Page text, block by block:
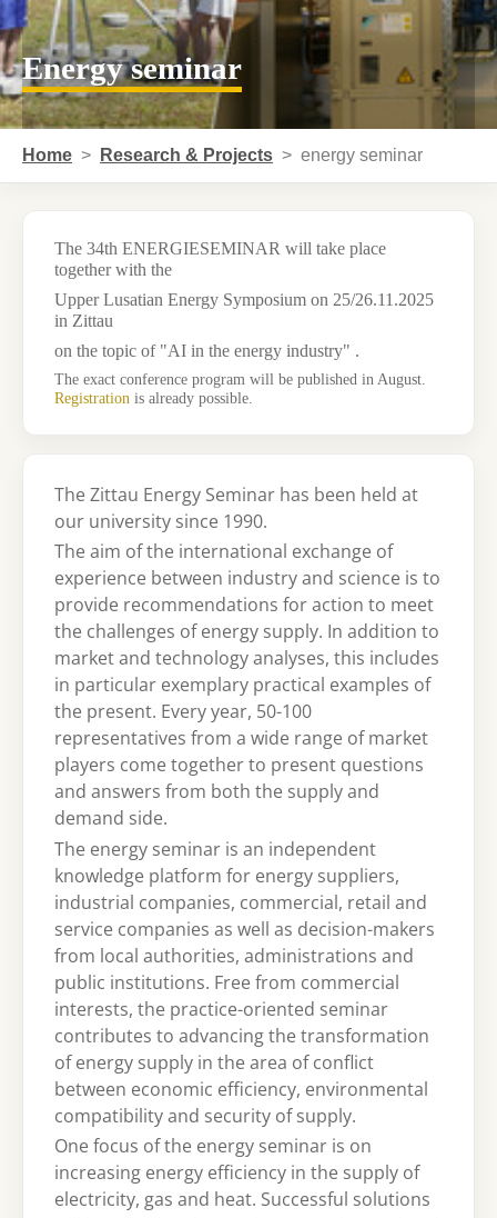
Energy seminar
Home Research & Projects energy seminar
The 34th ENERGIESEMINAR will take place
together with the
Upper Lusatian Energy Symposium on 25/26.11.2025
in Zittau
on the topic of "AI in the energy industry" .
The exact conference program will be published in August.
Registration is already possible.
The Zittau Energy Seminar has been held at
our university since 1990.
The aim of the international exchange of
experience between industry and science is to
provide recommendations for action to meet
the challenges of energy supply. In addition to
market and technology analyses, this includes
in particular exemplary practical examples of
the present. Every year, 50-100
representatives from a wide range of market
players come together to present questions
and answers from both the supply and
demand side.
The energy seminar is an independent
knowledge platform for energy suppliers,
industrial companies, commercial, retail and
service companies as well as decision-makers
from local authorities, administrations and
public institutions. Free from commercial
interests, the practice-oriented seminar
contributes to advancing the transformation
of energy supply in the area of conflict
between economic efficiency, environmental
compatibility and security of supply.
One focus of the energy seminar is on
increasing energy efficiency in the supply of
electricity, gas and heat. Successful solutions